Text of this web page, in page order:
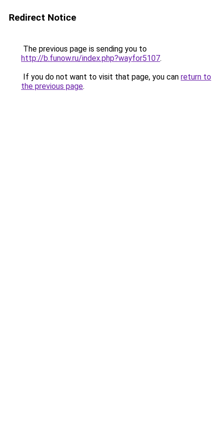
Redirect Notice
The previous page is sending you to
http://b.funow.ru/index.php?wayfor5107.
If you do not want to visit that page, you can return to
the previous page.